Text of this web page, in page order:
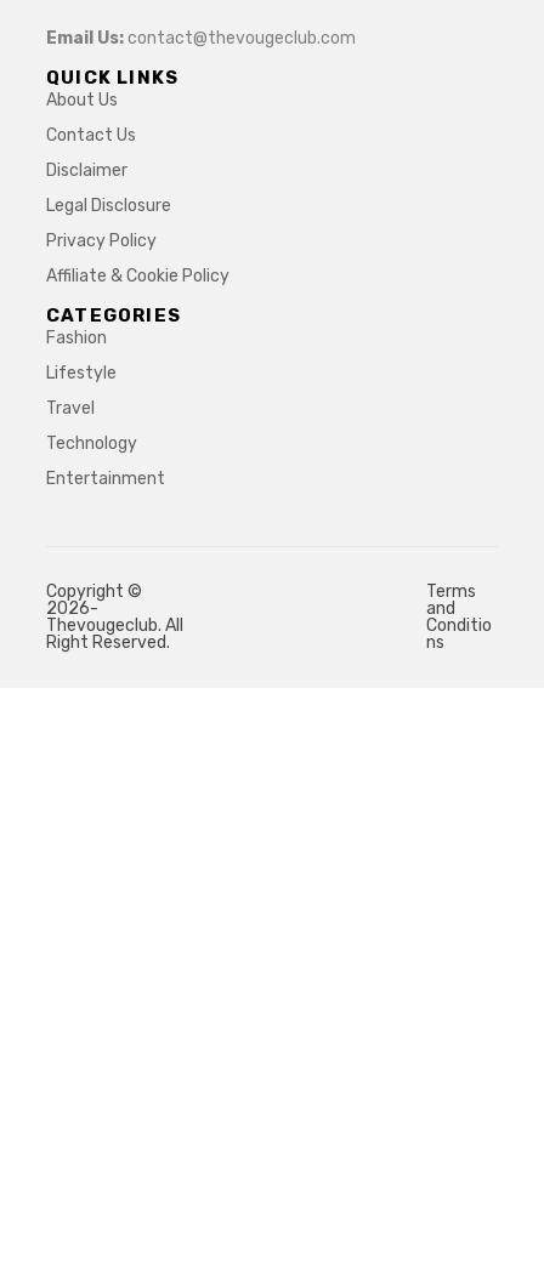
Email Us:contact@thevougeclub.com
QUICK LINKS
About Us
Contact Us
Disclaimer
Legal Disclosure
Privacy Policy
Affiliate & Cookie Policy
CATEGORIES
Fashion
Lifestyle
Travel
Technology
Entertainment
Copyright ©
2026-
Thevougeclub. All
Right Reserved.
Terms
and
Conditio
ns